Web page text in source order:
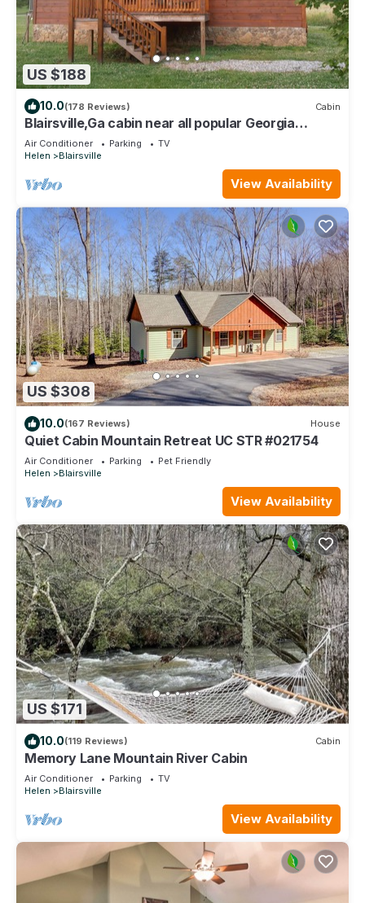
US $188
10.0(178 Reviews) Cabin
Blairsville,Ga cabin near all popular Georgia
mountains activities on Hwy. 348
Air Conditioner Parking
TV
Helen
Blairsville
View Availability
US $308
10.0(167 Reviews) House
Quiet Cabin Mountain Retreat UC STR #021754
Air Conditioner Parking
Pet Friendly
Helen
Blairsville
View Availability
US $171
10.0(119 Reviews) Cabin
Memory Lane Mountain River Cabin
Air Conditioner Parking
TV
Helen
Blairsville
View Availability